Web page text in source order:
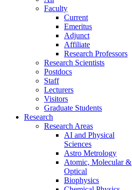
Faculty
Current
Emeritus
Adjunct
Affiliate
Research Professors
Research Scientists
Postdocs
Staff
Lecturers
Visitors
Graduate Students
Research
Research Areas
AI and Physical
Sciences
Astro Metrology
Atomic, Molecular &
Optical
Biophysics